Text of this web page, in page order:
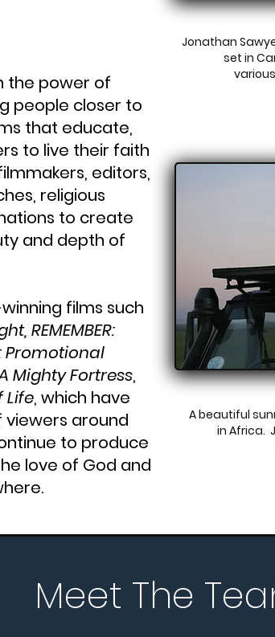
the power of
people closer to
that educate,
to live their faith
editors,
religious
to create
and depth of
films such
REMEMBER:
Promotional
Mighty Fortress,
Life, which have
viewers around
to produce
love of God and
Jonathan
set in
A beautiful
in Africa.
Meet The